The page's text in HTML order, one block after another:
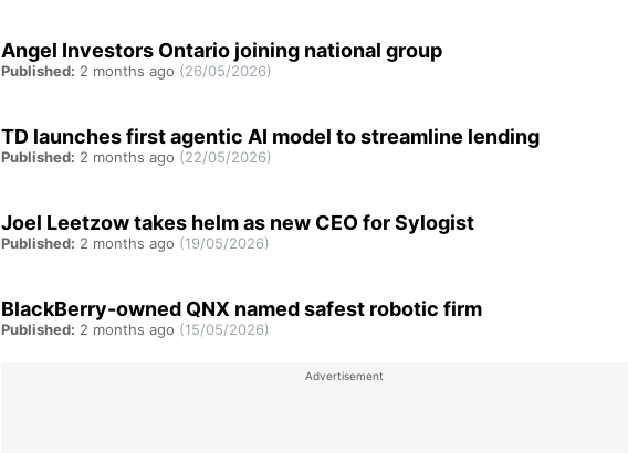
Angel Investors Ontario joining national group
Published: 2 months ago (26/05/2026)
TD launches first agentic AI model to streamline lending
Published: 2 months ago (22/05/2026)
Joel Leetzow takes helm as new CEO for Sylogist
Published: 2 months ago (19/05/2026)
BlackBerry-owned QNX named safest robotic firm
Published: 2 months ago (15/05/2026)